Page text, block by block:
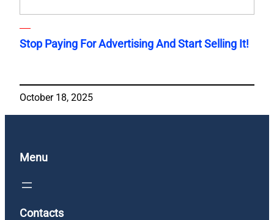
Stop Paying For Advertising And Start Selling It!
October 18, 2025
Menu
Contacts